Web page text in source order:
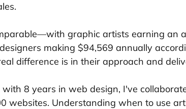
graphic artists earning an
making $94,569 annually
difference is in their approach and
with 8 years in web design, I've
websites. Understanding when to use